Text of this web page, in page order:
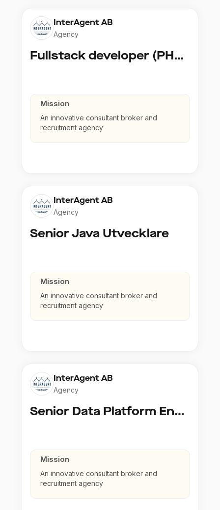
InterAgent AB
Agency
Fullstack developer (PHP, Python, React)
Mission
An innovative consultant broker and
recruitment agency
InterAgent AB
Agency
Senior Java Utvecklare
Mission
An innovative consultant broker and
recruitment agency
InterAgent AB
Agency
Senior Data Platform Engineer
Mission
An innovative consultant broker and
recruitment agency